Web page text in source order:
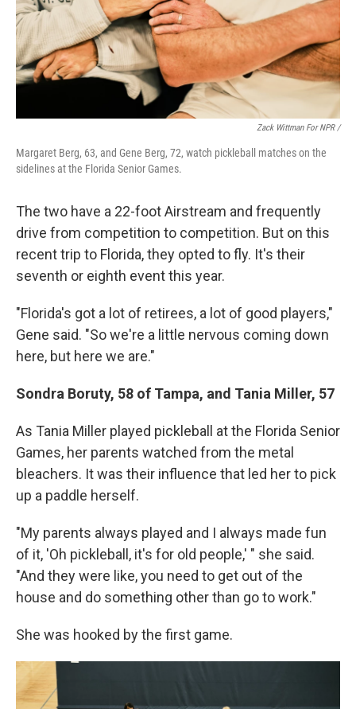
Zack Wittman For NPR /
Margaret Berg, 63, and Gene Berg, 72, watch pickleball matches on the
sidelines at the Florida Senior Games.
The two have a 22-foot Airstream and frequently
drive from competition to competition. But on this
recent trip to Florida, they opted to fly. It's their
seventh or eighth event this year.
"Florida's got a lot of retirees, a lot of good players,"
Gene said. "So we're a little nervous coming down
here, but here we are."
Sondra Boruty, 58 of Tampa, and Tania Miller, 57
As Tania Miller played pickleball at the Florida Senior
Games, her parents watched from the metal
bleachers. It was their influence that led her to pick
up a paddle herself.
"My parents always played and I always made fun
of it, 'Oh pickleball, it's for old people,' " she said.
"And they were like, you need to get out of the
house and do something other than go to work."
She was hooked by the first game.